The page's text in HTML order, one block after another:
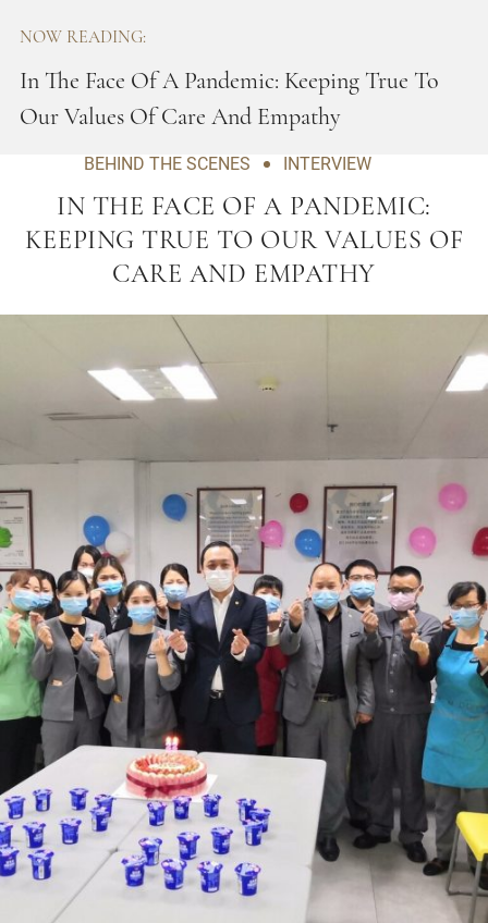
NOW READING:
In The Face Of A Pandemic: Keeping True To
Our Values Of Care And Empathy
BEHIND THE SCENES INTERVIEW
IN THE FACE OF A PANDEMIC:
KEEPING TRUE TO OUR VALUES OF
CARE AND EMPATHY